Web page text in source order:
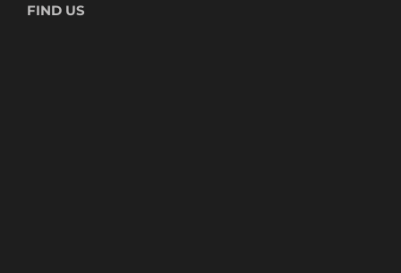
FIND US